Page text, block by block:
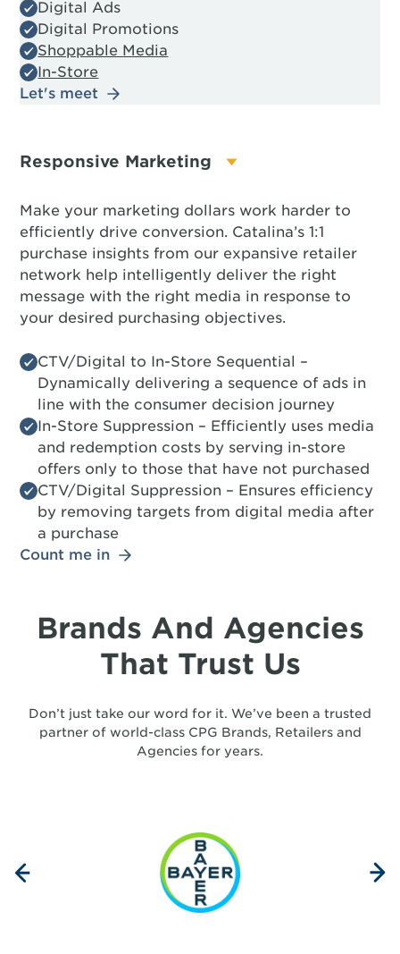
Digital Ads
Digital Promotions
Shoppable Media
In-Store
Let's meet
Responsive Marketing
Make your marketing dollars work harder to
efficiently drive conversion. Catalina’s 1:1
purchase insights from our expansive retailer
network help intelligently deliver the right
message with the right media in response to
your desired purchasing objectives.
CTV/Digital to In-Store Sequential –
Dynamically delivering a sequence of ads in
line with the consumer decision journey
In-Store Suppression – Efficiently uses media
and redemption costs by serving in-store
offers only to those that have not purchased
CTV/Digital Suppression – Ensures efficiency
by removing targets from digital media after
a purchase
Count me in
Brands And Agencies
That Trust Us
Don’t just take our word for it. We’ve been a trusted
partner of world-class CPG Brands, Retailers and
Agencies for years.